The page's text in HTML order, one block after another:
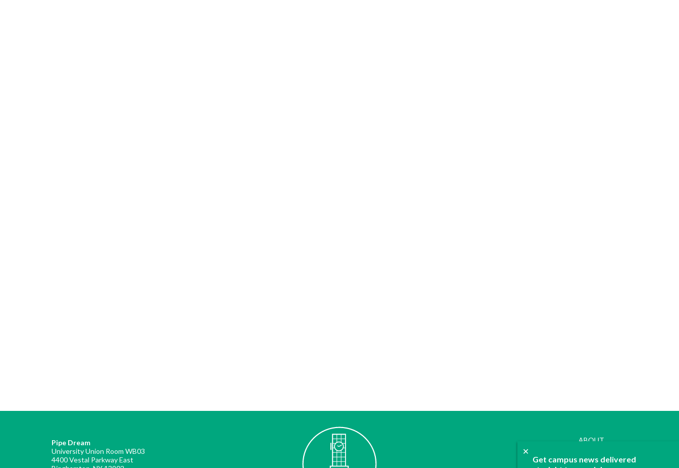
✕
Get campus news delivered
Pipe Dream
University Union Room WB03
4400 Vestal Parkway East
ABOUT
CONTACT